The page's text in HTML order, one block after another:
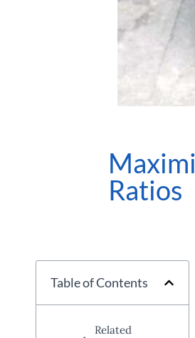
Ratios
Table of Contents
Related